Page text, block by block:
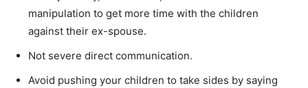
manipulation to get more time with the children
against their ex-spouse.
Not severe direct communication.
Avoid pushing your children to take sides by saying